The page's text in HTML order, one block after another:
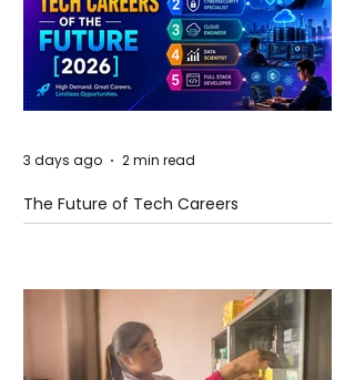
The Future of Tech Careers
3 days ago 2 min read